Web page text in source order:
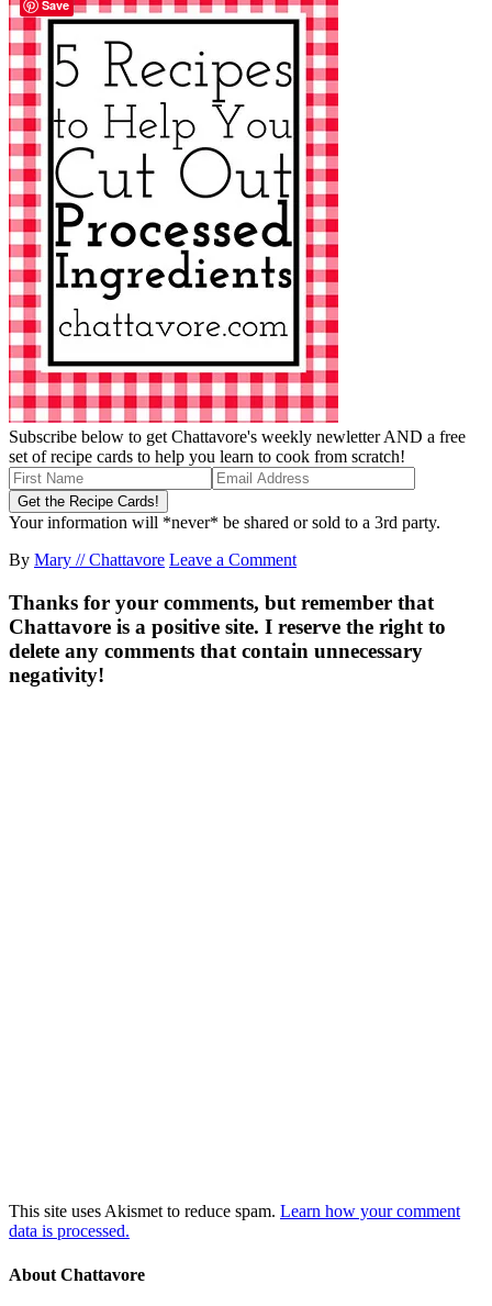
Subscribe below to get Chattavore's weekly newletter AND a free
set of recipe cards to help you learn to cook from scratch!
Your information will *never* be shared or sold to a 3rd party.
By Mary // Chattavore Leave a Comment
Thanks for your comments, but remember that
Chattavore is a positive site. I reserve the right to
delete any comments that contain unnecessary
negativity!
This site uses Akismet to reduce spam. Learn how your comment
data is processed.
About Chattavore
Save